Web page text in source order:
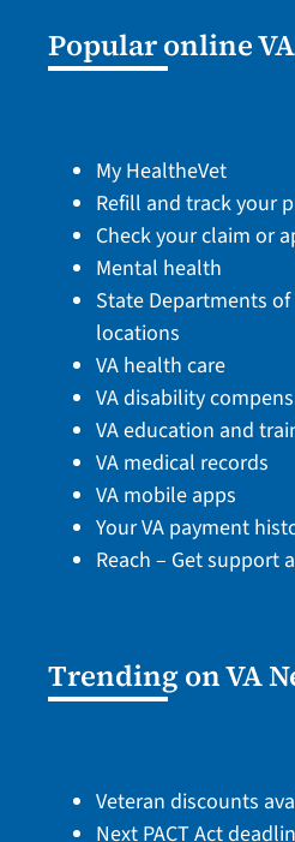
Popular online
My HealtheVet
Refill and track your
Check your claim or
Mental health
State Departments
locations
VA health care
VA disability
VA education and
VA medical records
VA mobile apps
Your VA payment
Reach – Get support
Trending on VA
Veteran discounts
Next PACT Act